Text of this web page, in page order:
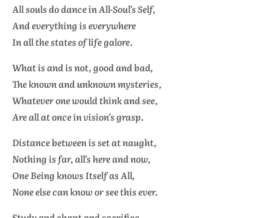
All souls do dance in All-Soul’s Self,
And everything is everywhere
In all the states of life galore.
What is and is not, good and bad,
The known and unknown mysteries,
Whatever one would think and see,
Are all at once in vision’s grasp.
Distance between is set at naught,
Nothing is far, all’s here and now,
One Being knows Itself as All,
None else can know or see this ever.